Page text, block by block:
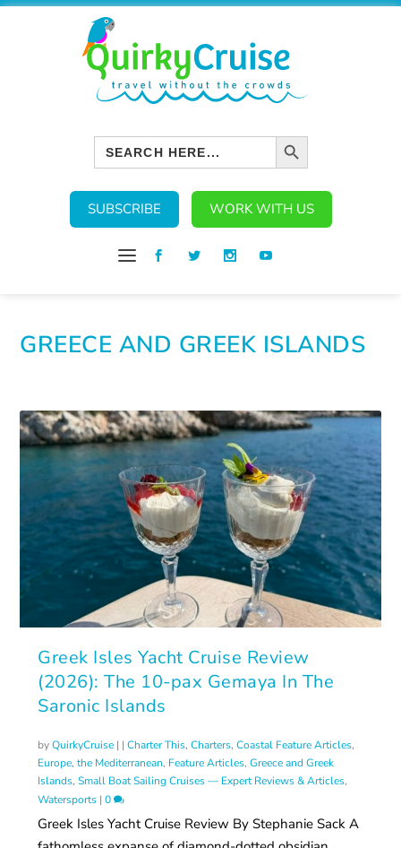
Search
for:
SEARCH BUTTON
SUBSCRIBE WORK WITH US
GREECE AND GREEK ISLANDS
Greek Isles Yacht Cruise Review
(2026): The 10-pax Gemaya In The
Saronic Islands
byQuirkyCruise | |Charter This,Charters,Coastal Feature Articles,
Europe, the Mediterranean, Feature Articles,Greece and Greek
Islands,Small Boat Sailing Cruises — Expert Reviews & Articles,
Watersports |0
Greek Isles Yacht Cruise Review By Stephanie Sack A